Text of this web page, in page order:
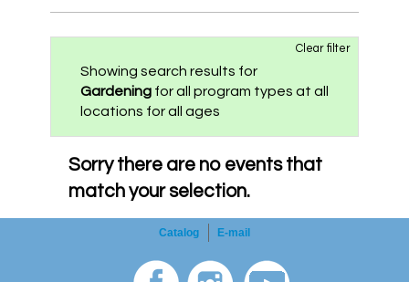
Clear filter
Showing search results for
Gardening for all program types at all
locations for all ages
Sorry there are no events that
match your selection.
Catalog E-mail